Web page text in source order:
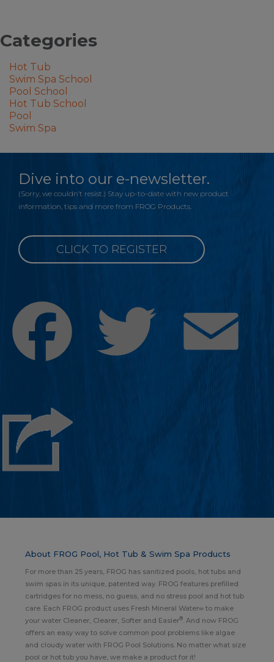
Categories
Hot Tub
Swim Spa School
Pool School
Hot Tub School
Pool
Swim Spa
Dive into our e-newsletter.
(Sorry, we couldn’t resist.) Stay up-to-date with new product
information, tips and more from FROG Products.
CLICK TO REGISTER
Facebook Twitter
About FROG Pool, Hot Tub & Swim Spa Products
For more than 25 years, FROG has sanitized pools, hot tubs and
swim spas in its unique, patented way. FROG features prefilled
cartridges for no mess, no guess, and no stress pool and hot tub
care. Each FROG product uses Fresh Mineral Water∞ to make
your water Cleaner, Clearer, Softer and Easier®. And now FROG
offers an easy way to solve common pool problems like algae
and cloudy water with FROG Pool Solutions. No matter what size
pool or hot tub you have, we make a product for it!